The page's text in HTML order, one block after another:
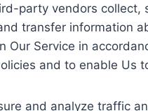
party vendors collect,
transfer information
Our Service in
and to enable Us
and analyze traffic